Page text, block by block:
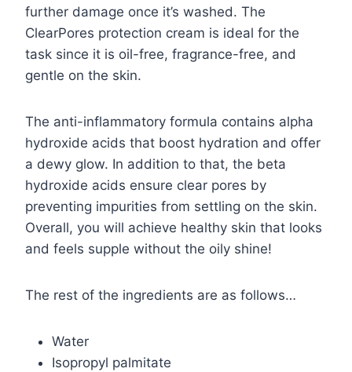
further damage once it’s washed. The
ClearPores protection cream is ideal for the
task since it is oil-free, fragrance-free, and
gentle on the skin.
The anti-inflammatory formula contains alpha
hydroxide acids that boost hydration and offer
a dewy glow. In addition to that, the beta
hydroxide acids ensure clear pores by
preventing impurities from settling on the skin.
Overall, you will achieve healthy skin that looks
and feels supple without the oily shine!
The rest of the ingredients are as follows…
Water
Isopropyl palmitate